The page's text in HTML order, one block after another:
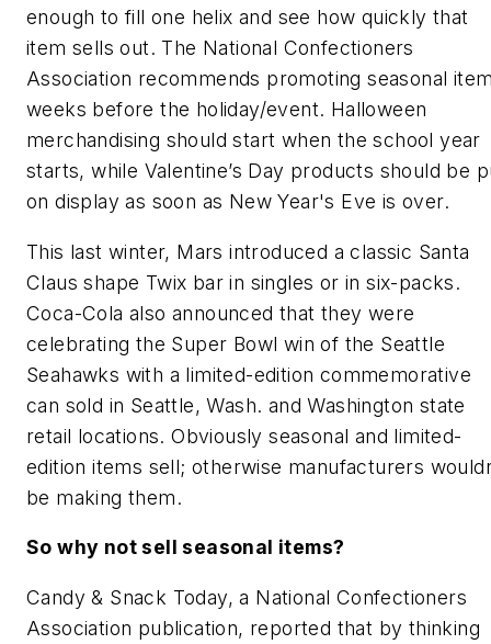
enough to fill one helix and see how quickly that
item sells out. The National Confectioners
Association recommends promoting seasonal
weeks before the holiday/event. Halloween
merchandising should start when the school year
starts, while Valentine’s Day products should be
on display as soon as New Year's Eve is over.
This last winter, Mars introduced a classic Santa
Claus shape Twix bar in singles or in six-packs.
Coca-Cola also announced that they were
celebrating the Super Bowl win of the Seattle
Seahawks with a limited-edition commemorative
can sold in Seattle, Wash. and Washington state
retail locations. Obviously seasonal and limited-
edition items sell; otherwise manufacturers
be making them.
So why not sell seasonal items?
Candy & Snack Today, a National Confectioners
Association publication, reported that by thinking